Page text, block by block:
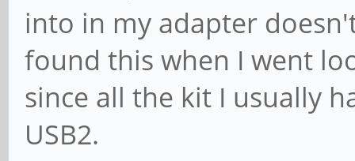
into in my adapter
found this when I went
since all the kit I usually
USB2.